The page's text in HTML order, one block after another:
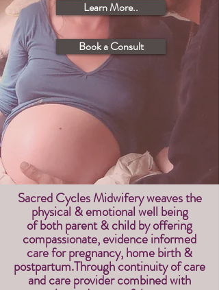
Learn More..
Book a Consult
Sacred Cycles Midwifery weaves the
physical & emotional well being
ofboth parent & child byoffering
compassionate, evidence informed
care for pregnancy, home birth &
postpartum.Through continuity of care
and care provider combined with